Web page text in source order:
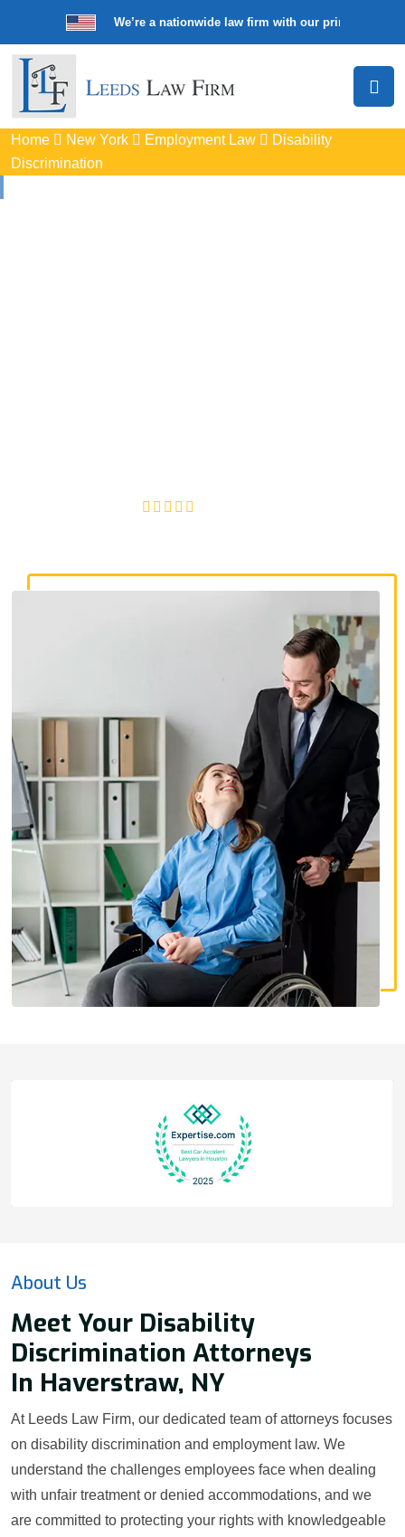
We’re a nationwide law firm with our principal
Home New York Employment Law
Disability
Discrimination
About Us
Meet Your Disability
Discrimination Attorneys
In Haverstraw, NY
At Leeds Law Firm, our dedicated team of attorneys focuses
on disability discrimination and employment law. We
understand the challenges employees face when dealing
with unfair treatment or denied accommodations, and we
are committed to protecting your rights with knowledgeable